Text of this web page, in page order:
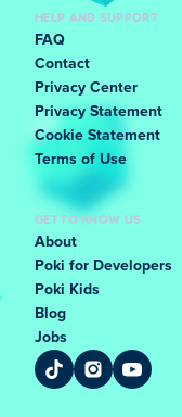
HELP AND SUPPORT
FAQ
Contact
Privacy Center
Privacy Statement
Cookie Statement
Terms of Use
GET TO KNOW US
About
Poki for Developers
Poki Kids
Blog
Jobs